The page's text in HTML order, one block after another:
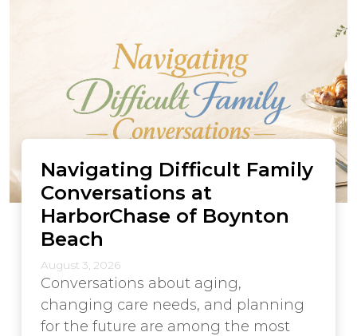
Navigating Difficult Family
Conversations at
HarborChase of Boynton
Beach
August 3, 2026
Conversations about aging,
changing care needs, and planning
for the future are among the most